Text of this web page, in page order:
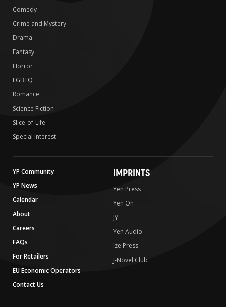
Comedy
Crime and Mystery
Drama
Fantasy
Horror
LGBTQ
Romance
Science Fiction
Slice-of-Life
Special Interest
YP Community
YP News
Calendar
About
Careers
FAQs
For Retailers
EU Economic Operators
Contact Us
IMPRINTS
Yen Press
Yen On
JY
Yen Audio
Ize Press
J-Novel Club